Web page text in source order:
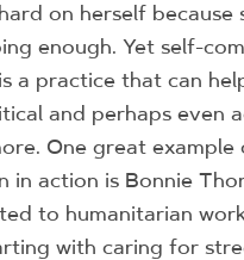
on herself because
enough. Yet self-
a practice that can
and perhaps even
One great example
in action is Bonnie
to humanitarian
with caring for